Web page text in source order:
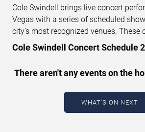
Cole Swindell brings live concert
Vegas with a series of scheduled
city’s most recognized venues. These
full-length live performances designed
performance dates, venues, start
information. Concert schedules are
new dates are announced or event
updated: August 7, 2026. The next
Cole Swindell Concert Schedule
There aren't any events on the
WHAT'S ON NEXT